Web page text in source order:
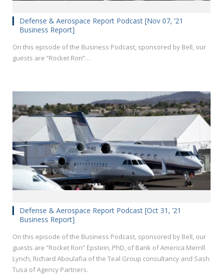
Defense & Aerospace Report Podcast [Nov 07, ’21
Business Report]
On this episode of the Business Podcast, sponsored by Bell, our
guests are “Rocket Ron”…
Defense & Aerospace Report Podcast [Oct 31, ’21
Business Report]
On this episode of the Business Podcast, sponsored by Bell, our
guests are “Rocket Ron” Epstein, PhD, of Bank of America Merrill
Lynch, Richard Aboulafia of the Teal Group consultancy and Sash
Tusa of Agency Partners.